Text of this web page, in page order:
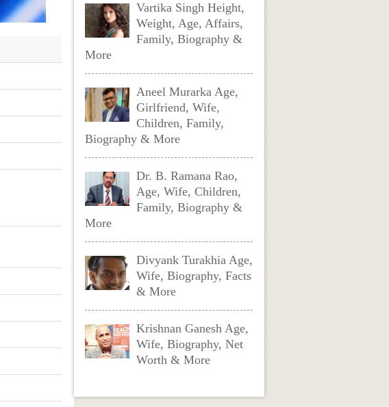
Vartika Singh Height,
Weight, Age, Affairs,
Family, Biography &
More
Aneel Murarka Age,
Girlfriend, Wife,
Children, Family,
Biography & More
Dr. B. Ramana Rao,
Age, Wife, Children,
Family, Biography &
More
Divyank Turakhia Age,
Wife, Biography, Facts
& More
Krishnan Ganesh Age,
Wife, Biography, Net
Worth & More